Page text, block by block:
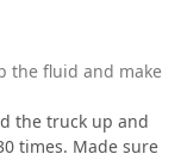
the fluid and make
the truck up and
times. Made sure